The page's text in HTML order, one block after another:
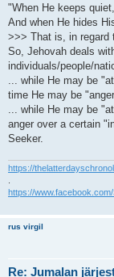
"When He keeps
And when He hides
>>> That is, in regard
So, Jehovah deals
individuals/people/
... while He may be
time He may be
... while He may be
anger over a certain
Seeker.
https://
https://
rus virgil
Re: Jumalan